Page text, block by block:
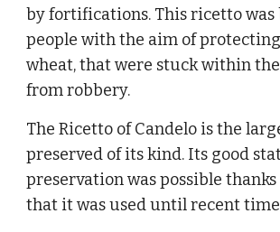
by fortifications. This ricetto
people with the aim of
wheat, that were stuck within
from robbery.
The Ricetto of Candelo is the
preserved of its kind. Its good
preservation was possible
that it was used until recent